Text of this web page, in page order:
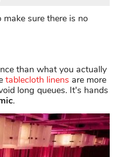
sure there is no
than what you actually
tablecloth linens are more
long queues. It's hands
.